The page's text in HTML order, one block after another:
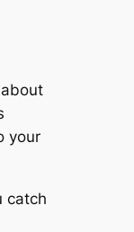
your
catch